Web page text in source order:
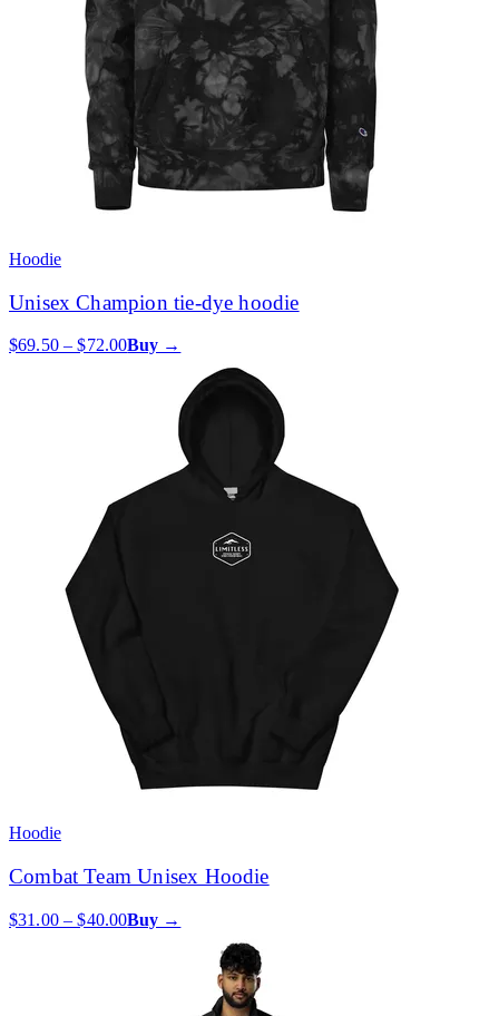
Hoodie
Unisex Champion tie-dye hoodie
$69.50 – $72.00Buy →
Hoodie
Combat Team Unisex Hoodie
$31.00 – $40.00Buy →